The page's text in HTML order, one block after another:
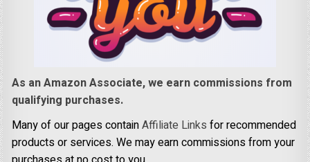
As an Amazon Associate, we earn commissions from
qualifying purchases.
Many of our pages containAffiliate Links for recommended
products or services. We may earn commissions from your